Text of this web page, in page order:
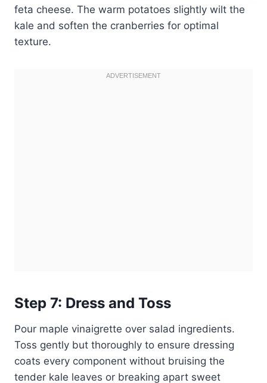
feta cheese. The warm potatoes slightly wilt the
kale and soften the cranberries for optimal
texture.
Step 7: Dress and Toss
Pour maple vinaigrette over salad ingredients.
Toss gently but thoroughly to ensure dressing
coats every component without bruising the
tender kale leaves or breaking apart sweet